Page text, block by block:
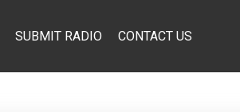
SUBMIT RADIO CONTACT US